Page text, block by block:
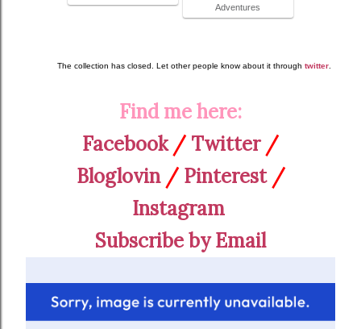
Adventures
The collection has closed. Let other people know about it through twitter
Find me here:
Facebook/ Twitter/
Bloglovin/ Pinterest/
Instagram
Subscribe by Email